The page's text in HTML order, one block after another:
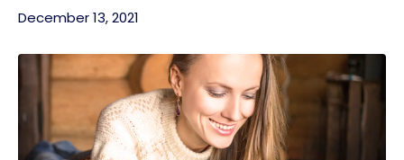
December 13, 2021